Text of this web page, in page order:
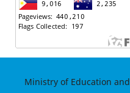
Ministry of Education